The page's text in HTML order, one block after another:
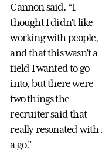
Cannon said. “I
thought I didn’t like
working with people,
and that this wasn’t a
field I wanted to go
into, but there were
two things the
recruiter said that
really resonated with
a go.”